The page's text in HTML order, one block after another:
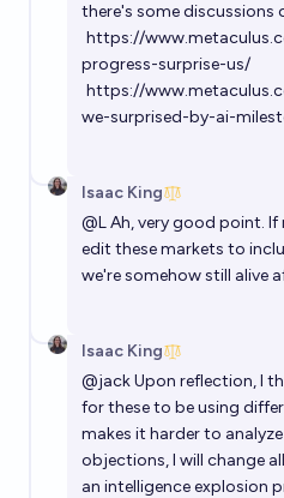
there's some discussions
https://
progress-surprise-us/
https://
we-surprised-by-ai-
Isaac King
@LAh, very good point.
edit these markets to
we're somehow still alive
Isaac King
@jackUpon reflection, I
for these to be using
makes it harder to
objections, I will change
an intelligence explosion